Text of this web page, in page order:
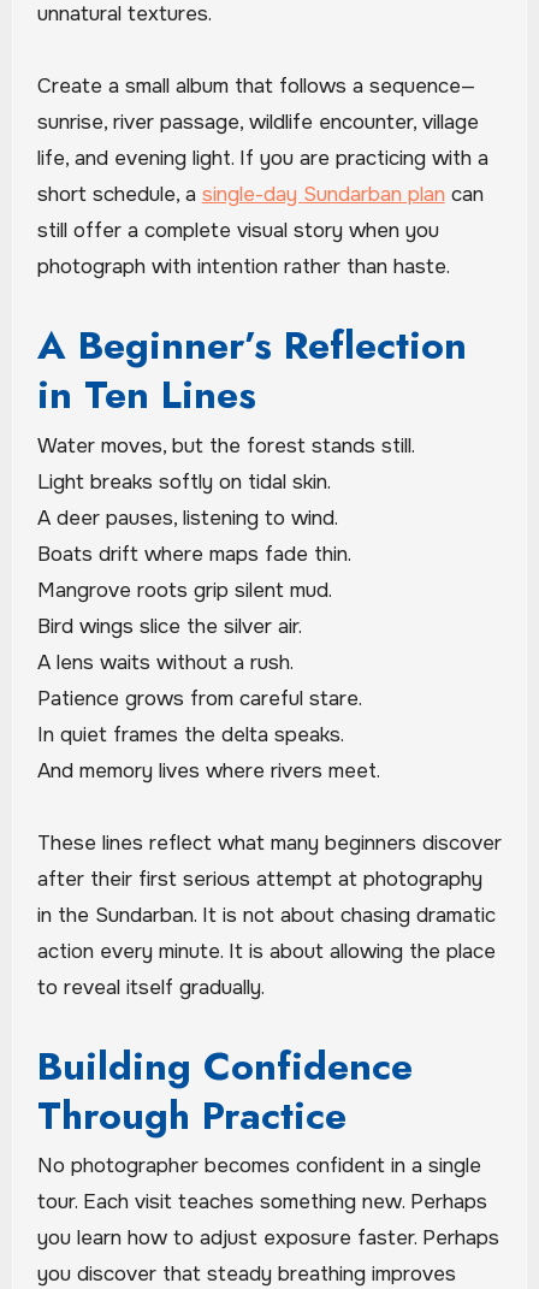
unnatural textures.
Create a small album that follows a sequence—
sunrise, river passage, wildlife encounter, village
life, and evening light. If you are practicing with a
short schedule, a single-day Sundarban plan can
still offer a complete visual story when you
photograph with intention rather than haste.
A Beginner’s Reflection
in Ten Lines
Water moves, but the forest stands still.
Light breaks softly on tidal skin.
A deer pauses, listening to wind.
Boats drift where maps fade thin.
Mangrove roots grip silent mud.
Bird wings slice the silver air.
A lens waits without a rush.
Patience grows from careful stare.
In quiet frames the delta speaks.
And memory lives where rivers meet.
These lines reflect what many beginners discover
after their first serious attempt at photography
in the Sundarban. It is not about chasing dramatic
action every minute. It is about allowing the place
to reveal itself gradually.
Building Confidence
Through Practice
No photographer becomes confident in a single
tour. Each visit teaches something new. Perhaps
you learn how to adjust exposure faster. Perhaps
you discover that steady breathing improves